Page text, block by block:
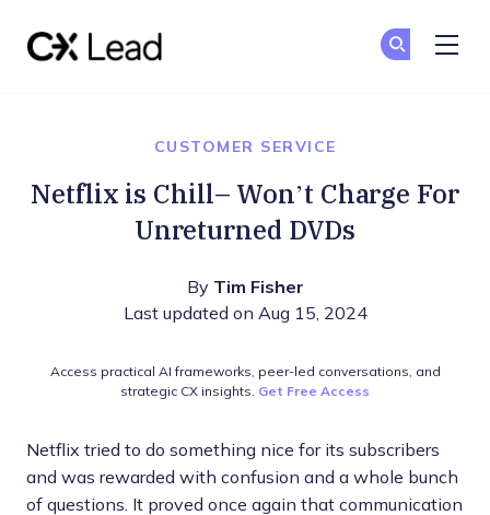
CUSTOMER SERVICE
Netflix is Chill– Won’t Charge For
Unreturned DVDs
By Tim Fisher
Last updated on Aug 15, 2024
Access practical AI frameworks, peer-led conversations, and
strategic CX insights. Get Free Access
Netflix tried to do something nice for its subscribers
and was rewarded with confusion and a whole bunch
of questions. It proved once again that communication